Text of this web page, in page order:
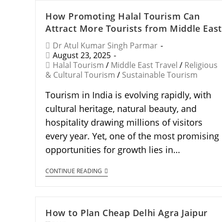
How Promoting Halal Tourism Can
Attract More Tourists from Middle East
Dr Atul Kumar Singh Parmar
August 23, 2025
Halal Tourism / Middle East Travel / Religious
& Cultural Tourism / Sustainable Tourism
Tourism in India is evolving rapidly, with
cultural heritage, natural beauty, and
hospitality drawing millions of visitors
every year. Yet, one of the most promising
opportunities for growth lies in…
CONTINUE READING
How to Plan Cheap Delhi Agra Jaipur